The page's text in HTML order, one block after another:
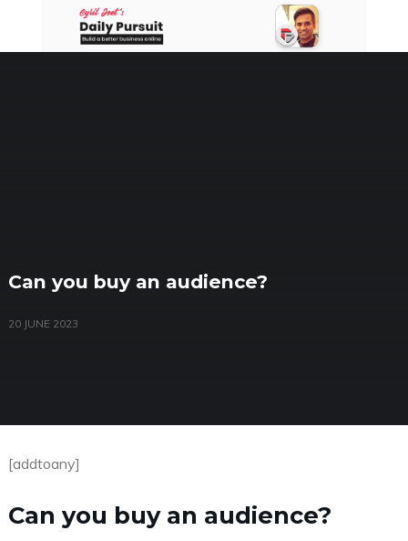
content
Can you buy an audience?
20 JUNE 2023
[addtoany]
Can you buy an audience?